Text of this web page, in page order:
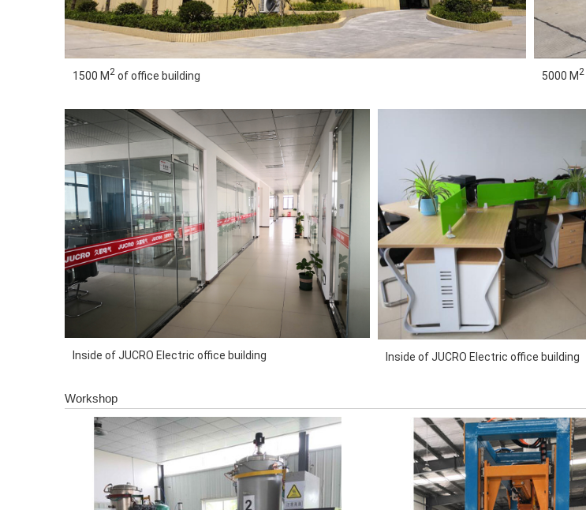
1500 M 2 of office building 5000 M 2
Inside of JUCRO Electric office building Inside of JUCRO Electric office building
Workshop